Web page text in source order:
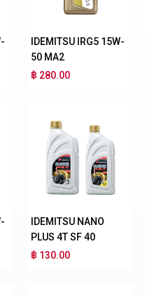
IDEMITSU IRG5 15W-
50 MA2
฿ 280.00
IDEMITSU NANO
PLUS 4T SF 40
฿ 130.00